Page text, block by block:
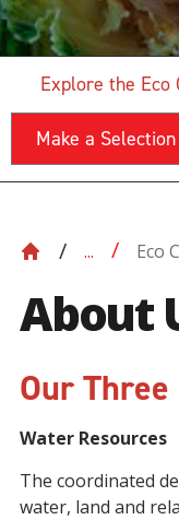
Explore the Eco
... Eco
About
Our
Water Resources
The coordinated
water, land and